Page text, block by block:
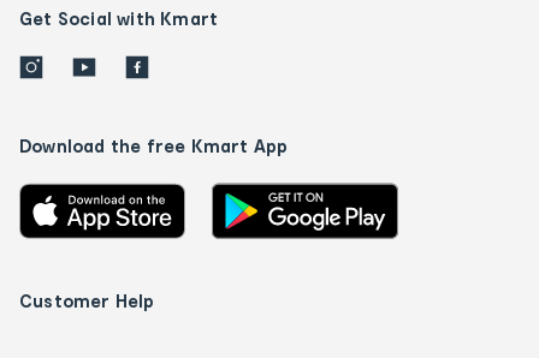
Get Social with Kmart
Download the free Kmart App
Customer Help